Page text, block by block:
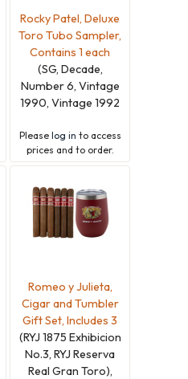
Rocky Patel, Deluxe
Toro Tubo Sampler,
Contains 1 each
(SG, Decade,
Number 6, Vintage
1990, Vintage 1992
Please log in to access
prices and to order.
Romeo y Julieta,
Cigar and Tumbler
Gift Set, Includes 3
(RYJ 1875 Exhibicion
No.3, RYJ Reserva
Real Gran Toro),